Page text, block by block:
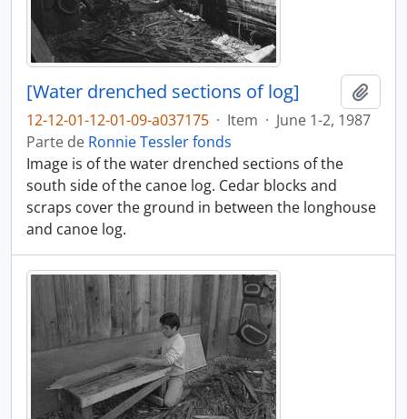
[Water drenched sections of log]
12-12-01-12-01-09-a037175 · Item · June 1-2, 1987
Parte de Ronnie Tessler fonds
Image is of the water drenched sections of the
south side of the canoe log. Cedar blocks and
scraps cover the ground in between the longhouse
and canoe log.